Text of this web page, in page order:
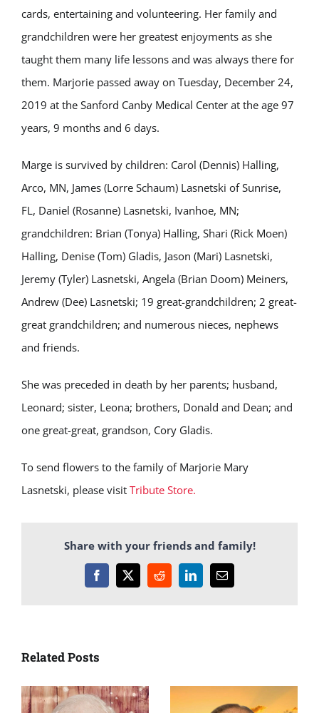
cards, entertaining and volunteering. Her family and
grandchildren were her greatest enjoyments as she
taught them many life lessons and was always there for
them. Marjorie passed away on Tuesday, December 24,
2019 at the Sanford Canby Medical Center at the age 97
years, 9 months and 6 days.
Marge is survived by children: Carol (Dennis) Halling,
Arco, MN, James (Lorre Schaum) Lasnetski of Sunrise,
FL, Daniel (Rosanne) Lasnetski, Ivanhoe, MN;
grandchildren: Brian (Tonya) Halling, Shari (Rick Moen)
Halling, Denise (Tom) Gladis, Jason (Mari) Lasnetski,
Jeremy (Tyler) Lasnetski, Angela (Brian Doom) Meiners,
Andrew (Dee) Lasnetski; 19 great-grandchildren; 2 great-
great grandchildren; and numerous nieces, nephews
and friends.
She was preceded in death by her parents; husband,
Leonard; sister, Leona; brothers, Donald and Dean; and
one great-great, grandson, Cory Gladis.
To send flowers to the family of Marjorie Mary
Lasnetski, please visit Tribute Store.
Share with your friends and family!
Facebook
X RedditLinkedInEmail
Related Posts